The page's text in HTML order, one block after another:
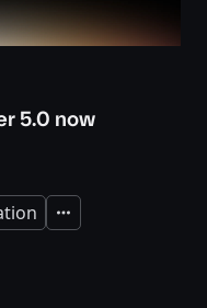
5.0 now
Expand